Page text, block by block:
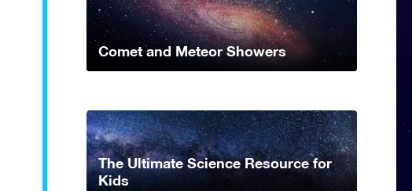
Comet and Meteor Showers
The Ultimate Science Resource for
Kids